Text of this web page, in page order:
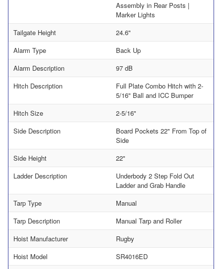
Assembly in Rear Posts |
Marker Lights
Tailgate Height
24.6"
Alarm Type
Back Up
Alarm Description
97 dB
Hitch Description
Full Plate Combo Hitch with 2-
5/16" Ball and ICC Bumper
Hitch Size
2-5/16"
Side Description
Board Pockets 22" From Top of
Side
Side Height
22"
Ladder Description
Underbody 2 Step Fold Out
Ladder and Grab Handle
Tarp Type
Manual
Tarp Description
Manual Tarp and Roller
Hoist Manufacturer
Rugby
Hoist Model
SR4016ED